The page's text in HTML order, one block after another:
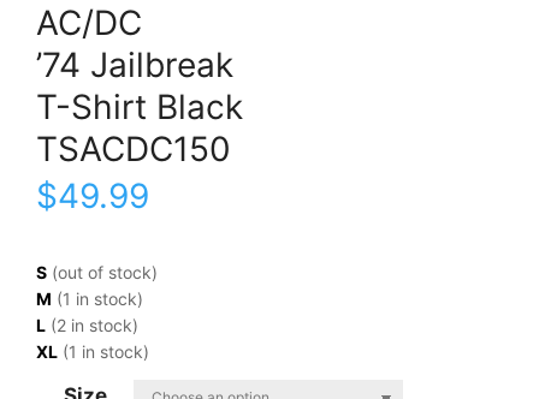
AC/DC
’74 Jailbreak
T-Shirt Black
TSACDC150
$49.99
S (out of stock)
M (1 in stock)
L (2 in stock)
XL (1 in stock)